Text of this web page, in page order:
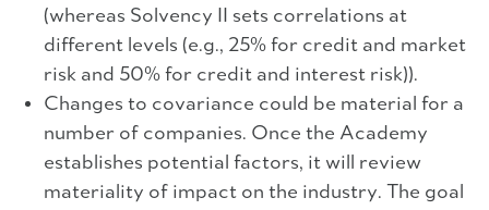
(whereas Solvency II sets correlations at
different levels (e.g., 25% for credit and market
risk and 50% for credit and interest risk)).
Changes to covariance could be material for a
number of companies. Once the Academy
establishes potential factors, it will review
materiality of impact on the industry. The goal